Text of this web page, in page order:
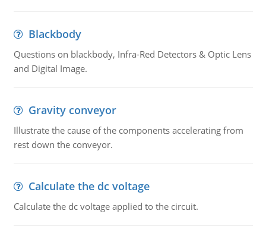
Blackbody
Questions on blackbody, Infra-Red Detectors & Optic Lens
and Digital Image.
Gravity conveyor
Illustrate the cause of the components accelerating from
rest down the conveyor.
Calculate the dc voltage
Calculate the dc voltage applied to the circuit.